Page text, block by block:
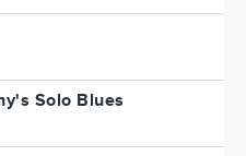
Solo Blues